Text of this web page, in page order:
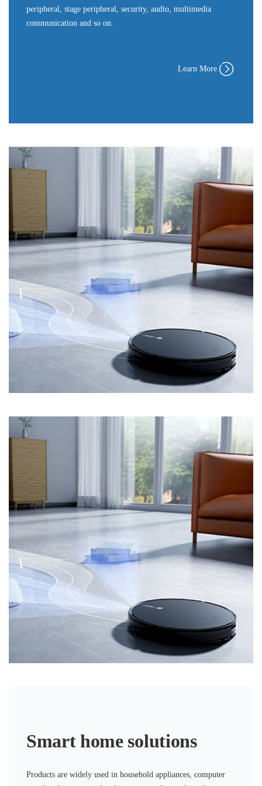
peripheral, stage peripheral, security, audio, multimedia
communication and so on.
Learn More
Smart home solutions
Products are widely used in household appliances, computer